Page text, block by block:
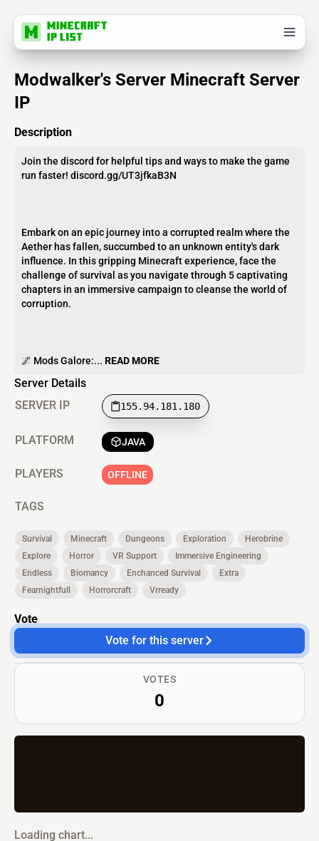
Modwalker's Server Minecraft Server
IP
Description
Join the discord for helpful tips and ways to make the game
run faster! discord.gg/UT3jfkaB3N
Embark on an epic journey into a corrupted realm where the
Aether has fallen, succumbed to an unknown entity's dark
influence. In this gripping Minecraft experience, face the
challenge of survival as you navigate through 5 captivating
chapters in an immersive campaign to cleanse the world of
corruption.
🌌 Mods Galore:... READ MORE
Server Details
SERVER IP
155.94.181.180
PLATFORM JAVA
PLAYERS OFFLINE
TAGS
Survival Minecraft Dungeons Exploration
Herobrine
Explore
Horror VR Support
Immersive Engineering
Endless
Biomancy Enchanced Survival
Extra
Fearnightfull
Horrorcraft Vrready
Vote
Vote for this server
VOTES
0
Loading chart...